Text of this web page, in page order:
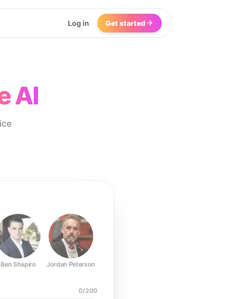
Log in Get started
AI
Ben Shapiro Jordan Peterson
0/200